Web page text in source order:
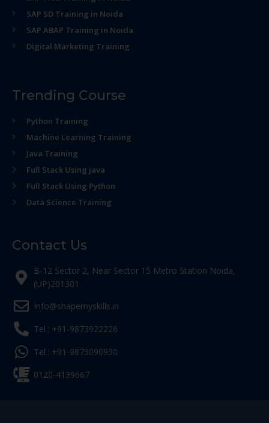
SAP SD Training in Noida
SAP ABAP Training in Noida
Digital Marketing Training
Trending Course
Python Training
Machine Learning Training
Java Training
Full Stack Using java
Full Stack Using Python
Data Science Training
Contact Us
B-12 Sector 2, Near Sector 15 Metro Station Noida,
(UP)201301
Info@shapemyskills.in
Tel.: +91-9873922226
Tel.: +91-9873090930
0120-4139667